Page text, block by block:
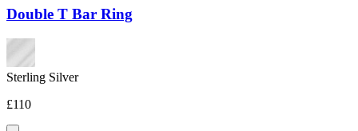
Double T Bar Ring
Sterling Silver
£110